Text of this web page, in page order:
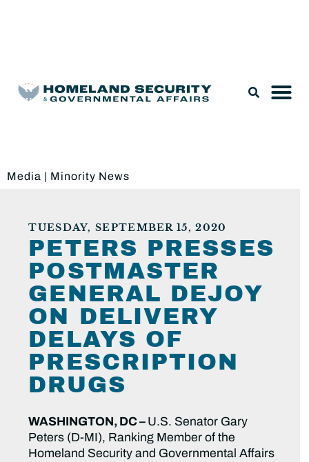
Media | Minority News
TUESDAY, SEPTEMBER 15, 2020
PETERS PRESSES
POSTMASTER
GENERAL DEJOY
ON DELIVERY
DELAYS OF
PRESCRIPTION
DRUGS
WASHINGTON, DC – U.S. Senator Gary
Peters (D-MI), Ranking Member of the
Homeland Security and Governmental Affairs